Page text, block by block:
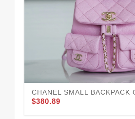
CHANEL SMALL BACKPACK
$380.89